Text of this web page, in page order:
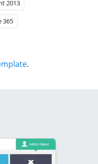
2013
365
.